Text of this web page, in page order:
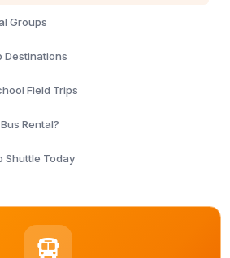
Groups
Destinations
Field Trips
Rental?
Shuttle Today